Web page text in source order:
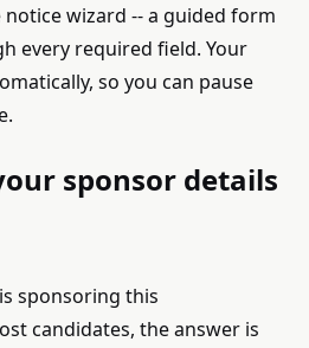
notice wizard -- a guided form
every required field. Your
so you can pause
sponsor details
sponsoring this
candidates, the answer is